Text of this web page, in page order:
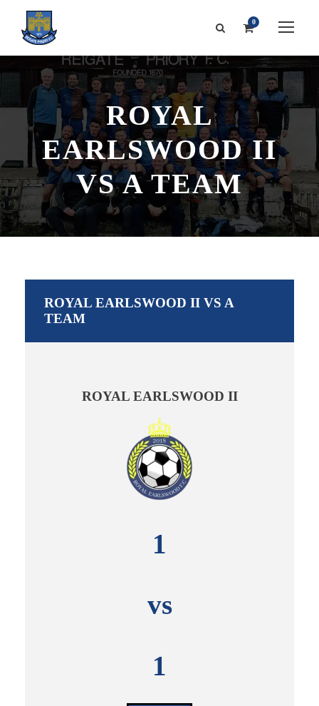
0
ROYAL
EARLSWOOD II
VS A TEAM
ROYAL EARLSWOOD II VS A
TEAM
ROYAL EARLSWOOD II
1
vs
1